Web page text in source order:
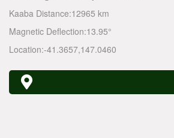
Kaaba Distance:12965 km
Magnetic Deflection:13.95°
Location:-41.3657,147.0460